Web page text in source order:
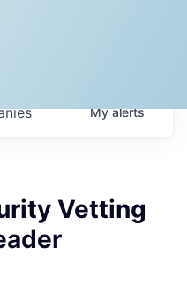
Myalerts
Vetting